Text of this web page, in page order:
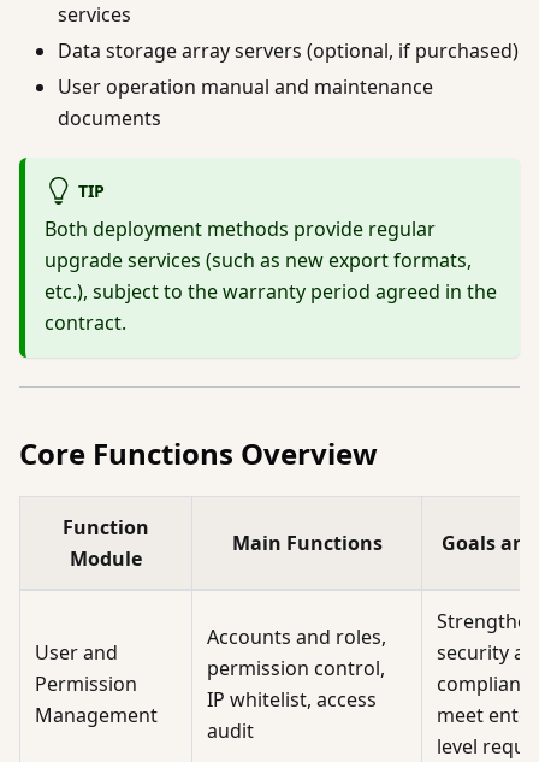
services
Data storage array servers (optional, if purchased)
User operation manual and maintenance
documents
TIP
Both deployment methods provide regular
upgrade services (such as new export formats,
etc.), subject to the warranty period agreed in the
contract.
Core Functions Overview
Function
Module
Main Functions Goals
User and
Permission
Management
Accounts and roles,
permission control,
IP whitelist, access
audit
Strengthen
security
meet
level